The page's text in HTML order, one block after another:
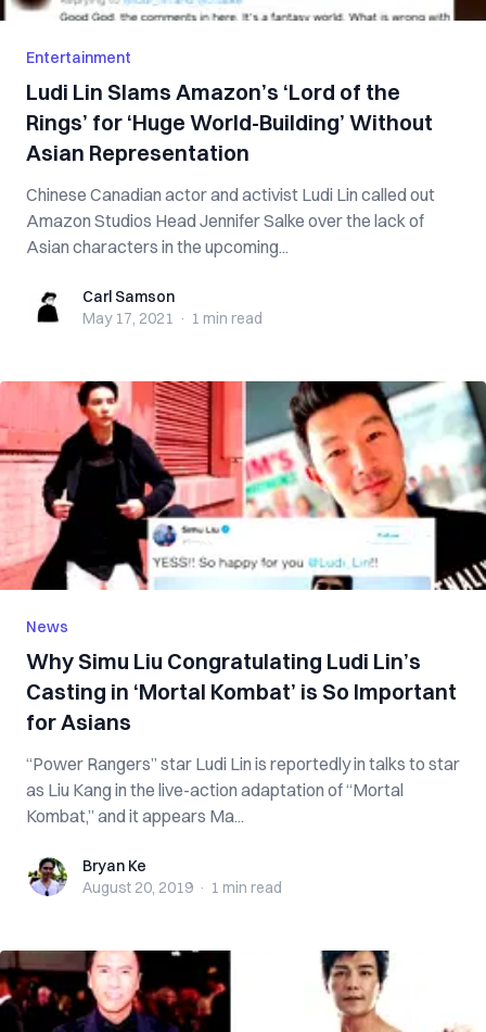
Entertainment
Ludi Lin Slams Amazon’s ‘Lord of the
Rings’ for ‘Huge World-Building’ Without
Asian Representation
Chinese Canadian actor and activist Ludi Lin called out
Amazon Studios Head Jennifer Salke over the lack of
Asian characters in the upcoming...
Carl SamsonCarl Samson
May 17, 2021 · 1 min read
News
Why Simu Liu Congratulating Ludi Lin’s
Casting in ‘Mortal Kombat’ is So Important
for Asians
“Power Rangers” star Ludi Lin is reportedly in talks to star
as Liu Kang in the live-action adaptation of “Mortal
Kombat,” and it appears Ma...
Bryan KeBryan Ke
August 20, 2019 · 1 min read